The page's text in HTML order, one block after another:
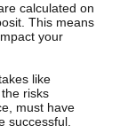
calculated on
This means
your
like
risks
must have
successful.